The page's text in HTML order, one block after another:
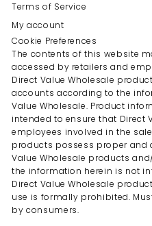
Terms of Service
My account
Cookie Preferences
The contents of this website
accessed by retailers and
Direct Value Wholesale
accounts according to the
Value Wholesale. Product
intended to ensure that Direct
employees involved in the
products possess proper and
Value Wholesale products
the information herein is not
Direct Value Wholesale
use is formally prohibited.
by consumers.